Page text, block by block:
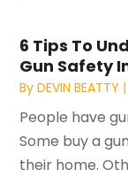
6 Tips To
Gun Safety
ByDEVIN BEATTY
People have
Some buy a
their home.